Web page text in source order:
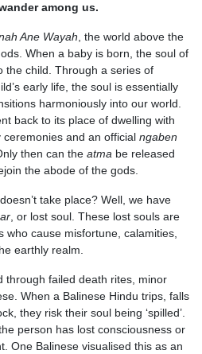
among us.
Ane Wayah, the world above the
When a baby is born, the soul of
the child. Through a series of
early life, the soul is essentially
harmoniously into our world.
back to its place of dwelling with
and an official ngaben
then can the atma be released
the abode of the gods.
take place? Well, we have
, or lost soul. These lost souls are
who cause misfortune, calamities,
earthly realm.
through failed death rites, minor
When a Balinese Hindu trips, falls
they risk their soul being ‘spilled’.
person has lost consciousness or
One Balinese visualised this as an